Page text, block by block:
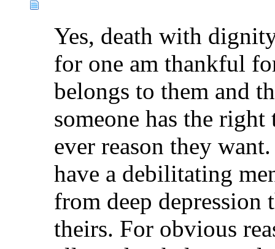
Yes, death with
for one am thankful
belongs to them and
someone has the
ever reason they
have a debilitating
from deep
theirs. For obvious